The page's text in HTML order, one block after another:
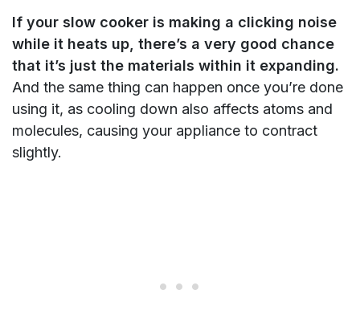
If your slow cooker is making a clicking noise
while it heats up, there’s a very good chance
that it’s just the materials within it expanding.
And the same thing can happen once you’re done
using it, as cooling down also affects atoms and
molecules, causing your appliance to contract
slightly.